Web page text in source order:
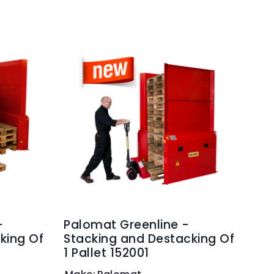
Of
Palomat Greenline -
Stacking and Destacking Of
1 Pallet 152001